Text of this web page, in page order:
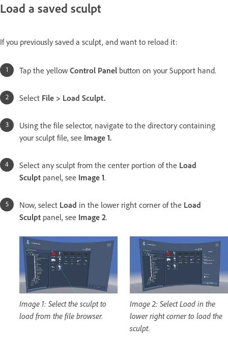
Load a saved sculpt
If you previously saved a sculpt, and want to reload it:
Tap the yellow Control Panel button on your Support hand.
Select File > Load Sculpt.
Using the file selector, navigate to the directory containing
your sculpt file, see Image 1.
Select any sculpt from the center portion of the Load
Sculpt panel, see Image 1.
Now, select Load in the lower right corner of the Load
Sculpt panel, see Image 2.
Image 2: Select Load in the
lower right corner to load the
sculpt.
Image 1: Select the sculpt to
load from the file browser.